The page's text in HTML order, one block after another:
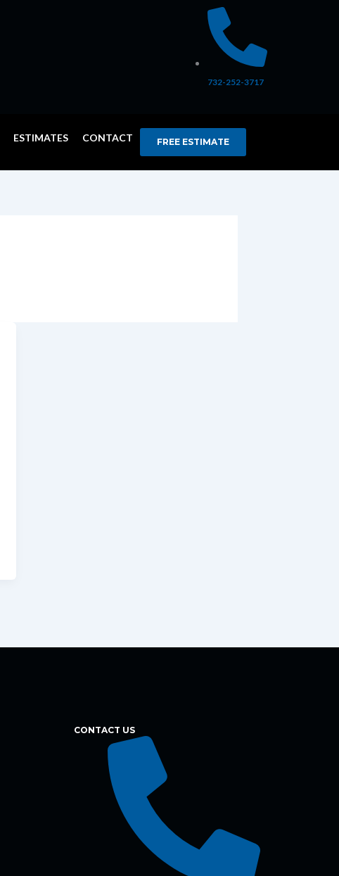
732-252-3717
ESTIMATES CONTACT FREE ESTIMATE
CONTACT US